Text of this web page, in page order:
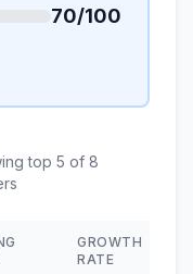
70/100
top 5 of 8
GROWTH
RATE